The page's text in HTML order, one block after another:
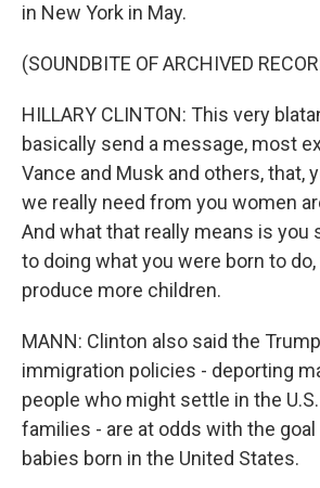
in New York in May.
(SOUNDBITE OF ARCHIVED
HILLARY CLINTON: This very
basically send a message, most
Vance and Musk and others, that,
we really need from you women
And what that really means is you
to doing what you were born to
produce more children.
MANN: Clinton also said the
immigration policies - deporting
people who might settle in the
families - are at odds with the
babies born in the United States.